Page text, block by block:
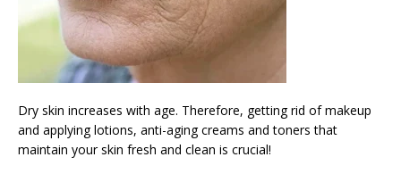
Dry skin increases with age. Therefore, getting rid of makeup
and applying lotions, anti-aging creams and toners that
maintain your skin fresh and clean is crucial!